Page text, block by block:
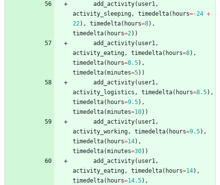
add_activity( user1,
activity_sleeping, timedelta( hours=-24 +
22) , timedelta( hours=8) ,
timedelta( hours=2) )
add_activity( user1,
activity_eating, timedelta( hours=8) ,
timedelta( hours=8.5) ,
timedelta(minutes=5) )
add_activity( user1,
activity_logistics , timedelta( hours=8.5) ,
timedelta( hours=9.5) ,
timedelta(minutes=10) )
add_activity( user1,
activity_working, timedelta( hours=9.5) ,
timedelta( hours=14) ,
timedelta(minutes=30) )
add_activity( user1,
activity_eating, timedelta( hours=14) ,
timedelta( hours=14.5) ,